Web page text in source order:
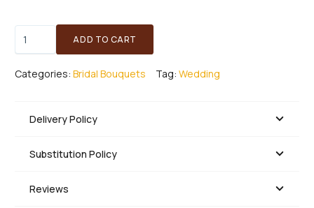
Angela
-
Bridal
ADD TO CART
Categories: Bridal Bouquets Tag: Wedding
Delivery Policy
Substitution Policy
Reviews